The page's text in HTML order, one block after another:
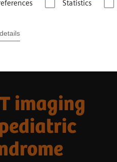
Statistics
McCune-Albright syndrome
imaging